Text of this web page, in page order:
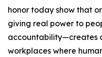
honor today show that
giving real power to
accountability—creates
workplaces where